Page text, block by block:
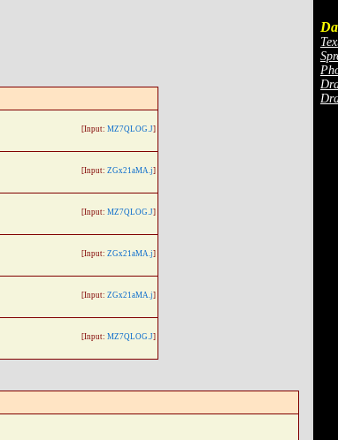
[Input: MZ7QLOG.J]
[Input: ZGx21aMA.j]
[Input: MZ7QLOG.J]
[Input: ZGx21aMA.j]
[Input: ZGx21aMA.j]
[Input: MZ7QLOG.J]